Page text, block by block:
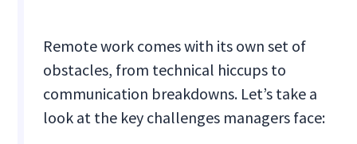
Remote work comes with its own set of
obstacles, from technical hiccups to
communication breakdowns. Let’s take a
look at the key challenges managers face: